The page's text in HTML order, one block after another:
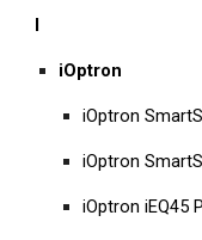
I
iOptron
iOptron
iOptron
iOptron iEQ45